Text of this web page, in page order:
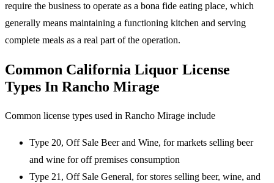
require the business to operate as a bona fide eating place, which
generally means maintaining a functioning kitchen and serving
complete meals as a real part of the operation.
Common California Liquor License
Types In Rancho Mirage
Common license types used in Rancho Mirage include
Type 20, Off Sale Beer and Wine, for markets selling beer
and wine for off premises consumption
Type 21, Off Sale General, for stores selling beer, wine, and